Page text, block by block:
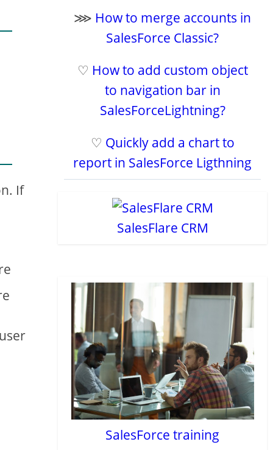
If
⋙ How to merge accounts in
SalesForce Classic?
♡ How to add custom object
to navigation bar in
SalesForceLightning?
♡ Quickly add a chart to
report in SalesForce Ligthning
SalesFlare CRM
SalesForce training